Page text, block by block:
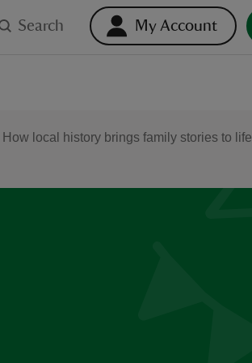
Search My Account
local history brings family stories to life